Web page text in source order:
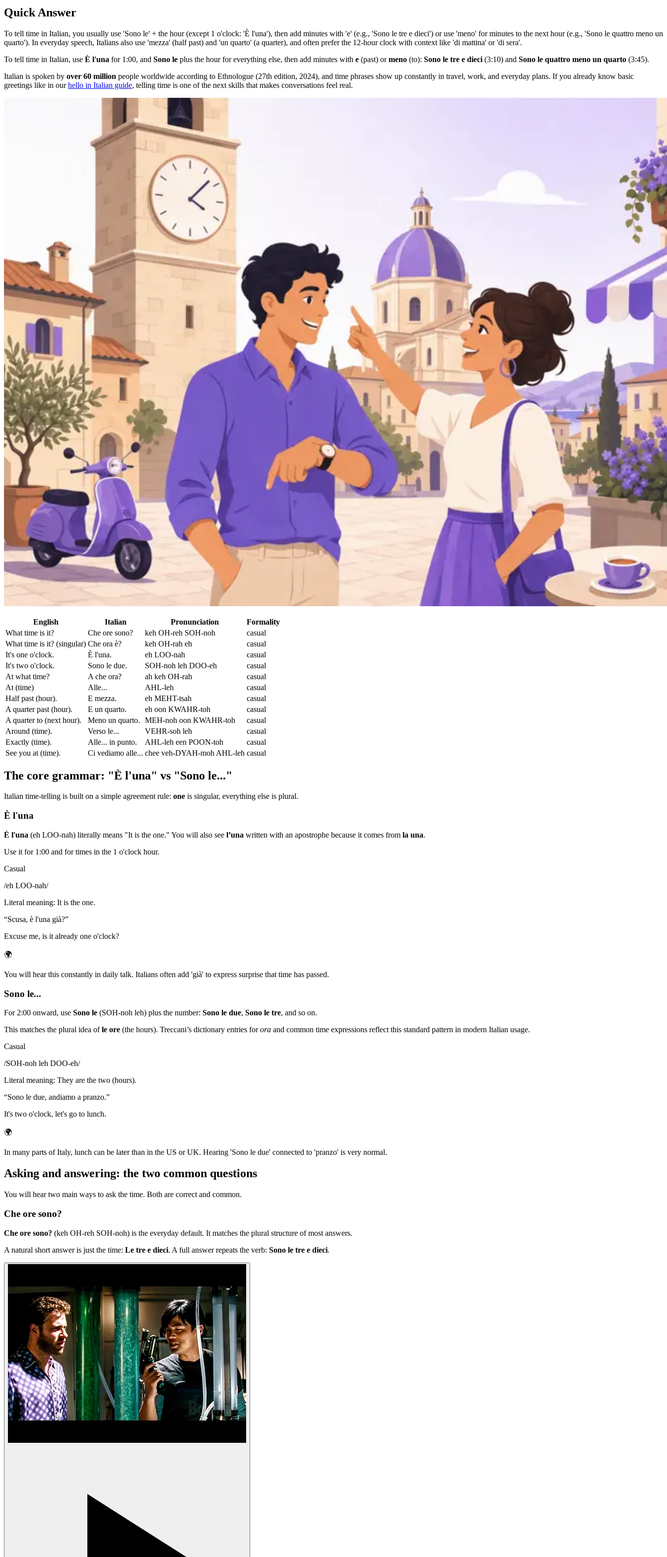
Quick Answer
To tell time in Italian, you usually use 'Sono le' + the hour (except 1 o'clock: 'È l'una'), then add minutes with 'e' (e.g., 'Sono le tre e dieci') or use 'meno' for minutes to the next hour (e.g., 'Sono le quattro meno un
quarto'). In everyday speech, Italians also use 'mezza' (half past) and 'un quarto' (a quarter), and often prefer the 12-hour clock with context like 'di mattina' or 'di sera'.
To tell time in Italian, use È l'una for 1:00, and Sono le plus the hour for everything else, then add minutes with e (past) ormeno (to): Sono le tre e dieci (3:10) and Sono le quattro meno un quarto (3:45).
Italian is spoken by over 60 million people worldwide according to Ethnologue (27th edition, 2024), and time phrases show up constantly in travel, work, and everyday plans. If you already know basic
greetings like in ourhello in Italian guide, telling time is one of the next skills that makes conversations feel real.
English Italian Pronunciation
Formality
What time is it?
Che ore sono? keh OH-reh SOH-noh
casual
What time is it? (singular) Che ora è? keh OH-rah eh
casual
It's one o'clock.
È l'una. eh LOO-nah
casual
It's two o'clock.
Sono le due. SOH-noh leh DOO-eh
casual
At what time?
A che ora? ah keh OH-rah
casual
At (time)
Alle... AHL-leh
casual
Half past (hour).
E mezza. eh MEHT-tsah
casual
A quarter past (hour).
E un quarto. eh oon KWAHR-toh
casual
A quarter to (next hour).
Meno un quarto. MEH-noh oon KWAHR-toh
casual
Around (time).
Verso le... VEHR-soh leh
casual
Exactly (time).
Alle... in punto. AHL-leh een POON-toh
casual
See you at (time).
Ci vediamo alle... chee veh-DYAH-moh AHL-leh casual
The core grammar: "È l'una" vs "Sono le..."
Italian time-telling is built on a simple agreement rule: one is singular, everything else is plural.
È l'una
È l'una (eh LOO-nah) literally means "It is the one." You will also see l’una written with an apostrophe because it comes from la una.
Use it for 1:00 and for times in the 1 o'clock hour.
Casual
/eh LOO-nah/
Literal meaning: It is the one.
“Scusa, è l'una già?”
Excuse me, is it already one o'clock?
🌍
You will hear this constantly in daily talk. Italians often add 'già' to express surprise that time has passed.
Sono le...
For 2:00 onward, use Sono le (SOH-noh leh) plus the number: Sono le due, Sono le tre, and so on.
This matches the plural idea ofle ore (the hours). Treccani’s dictionary entries forora and common time expressions reflect this standard pattern in modern Italian usage.
Casual
/SOH-noh leh DOO-eh/
Literal meaning: They are the two (hours).
“Sono le due, andiamo a pranzo.”
It's two o'clock, let's go to lunch.
🌍
In many parts of Italy, lunch can be later than in the US or UK. Hearing 'Sono le due' connected to 'pranzo' is very normal.
Asking and answering: the two common questions
You will hear two main ways to ask the time. Both are correct and common.
Che ore sono?
Che ore sono? (keh OH-reh SOH-noh) is the everyday default. It matches the plural structure of most answers.
A natural short answer is just the time: Le tre e dieci. A full answer repeats the verb: Sono le tre e dieci.